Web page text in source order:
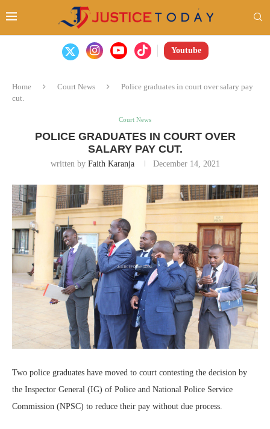
Youtube
Home Court News
Police graduates in court over salary pay
cut.
Court News
POLICE GRADUATES IN COURT OVER
SALARY PAY CUT.
written by Faith Karanja December 14, 2021
Two police graduates have moved to court contesting the decision by
the Inspector General (IG) of Police and National Police Service
Commission (NPSC) to reduce their pay without due process.